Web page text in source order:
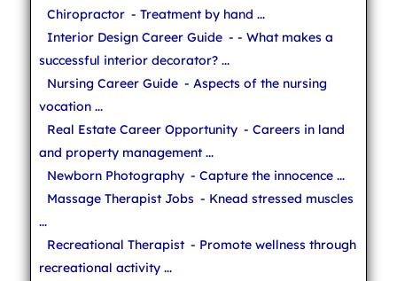
Chiropractor - Treatment by hand ...
Interior Design Career Guide - - What makes a
successful interior decorator? ...
Nursing Career Guide - Aspects of the nursing
vocation ...
Real Estate Career Opportunity - Careers in land
and property management ...
Newborn Photography - Capture the innocence ...
Massage Therapist Jobs - Knead stressed muscles
...
Recreational Therapist - Promote wellness through
recreational activity ...